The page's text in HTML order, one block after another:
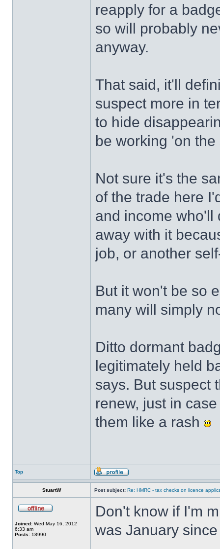
reapply for a
so will probably
anyway.
That said, it'll
suspect more in
to hide
be working 'on the
Not sure it's the
of the trade here
and income who'll
away with it
job, or another
But it won't be so
many will simply
Ditto dormant
legitimately held
says. But suspect
renew, just in
them like a rash
Top
StuartW Post subject: Re: HMRC - tax checks on licence
Joined: Wed May 16, 2012
6:33 am
Posts: 18990
Don't know if I'm
was January